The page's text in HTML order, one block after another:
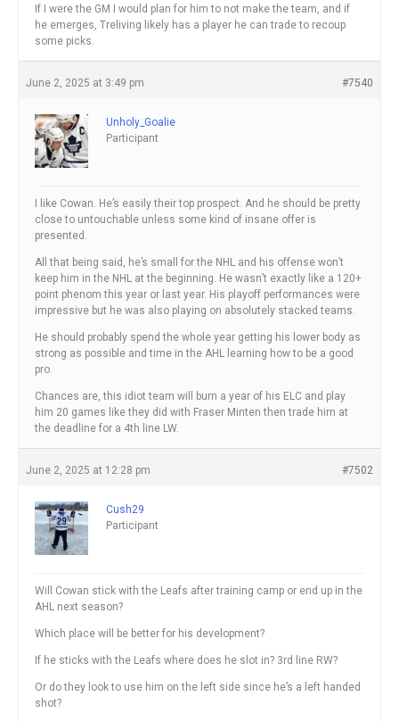
If I were the GM I would plan for him to not make the team, and if
he emerges, Treliving likely has a player he can trade to recoup
some picks.
June 2, 2025 at 3:49 pm #7540
Unholy_Goalie
Participant
I like Cowan. He’s easily their top prospect. And he should be pretty
close to untouchable unless some kind of insane offer is
presented.
All that being said, he’s small for the NHL and his offense won’t
keep him in the NHL at the beginning. He wasn’t exactly like a 120+
point phenom this year or last year. His playoff performances were
impressive but he was also playing on absolutely stacked teams.
He should probably spend the whole year getting his lower body as
strong as possible and time in the AHL learning how to be a good
pro.
Chances are, this idiot team will burn a year of his ELC and play
him 20 games like they did with Fraser Minten then trade him at
the deadline for a 4th line LW.
June 2, 2025 at 12:28 pm #7502
Cush29
Participant
Will Cowan stick with the Leafs after training camp or end up in the
AHL next season?
Which place will be better for his development?
If he sticks with the Leafs where does he slot in? 3rd line RW?
Or do they look to use him on the left side since he’s a left handed
shot?